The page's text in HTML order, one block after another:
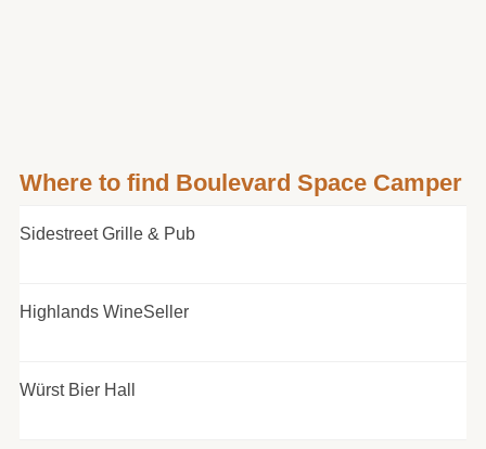
Where to find Boulevard Space Camper
Sidestreet Grille & Pub
Highlands WineSeller
Würst Bier Hall